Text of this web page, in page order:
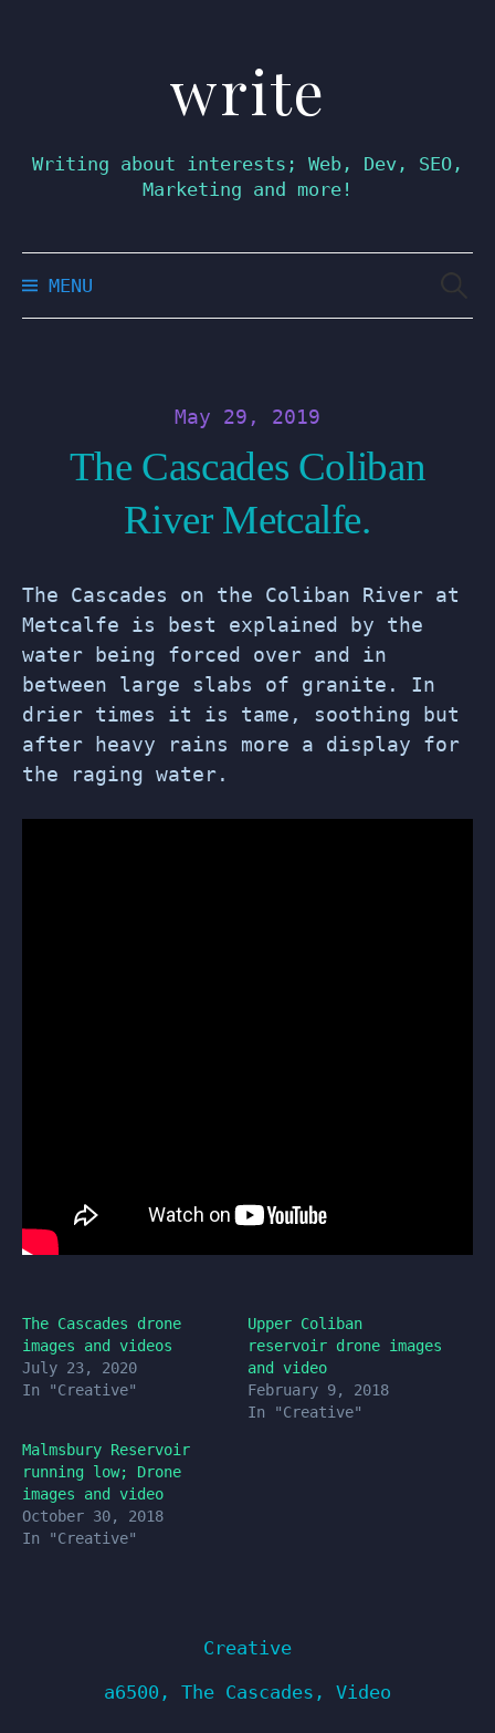
write
Writing about interests; Web, Dev, SEO,
Marketing and more!
MENU
May 29, 2019
The Cascades Coliban
River Metcalfe.
The Cascades on the Coliban River at
Metcalfe is best explained by the
water being forced over and in
between large slabs of granite. In
drier times it is tame, soothing but
after heavy rains more a display for
the raging water.
The Cascades drone
images and videos
July 23, 2020
In "Creative"
Upper Coliban
reservoir drone images
and video
February 9, 2018
In "Creative"
Malmsbury Reservoir
running low; Drone
images and video
October 30, 2018
In "Creative"
Creative
a6500 , The Cascades , Video